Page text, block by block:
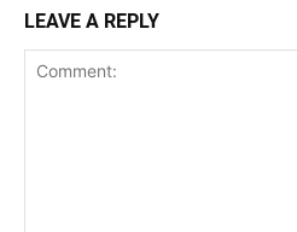
LEAVE A REPLY